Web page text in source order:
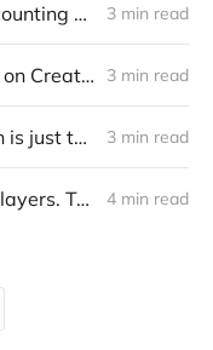
[Weekly Retro] They are counting on you 3 min read
[Weekly Retro] My beliefs on Creativity 3 min read
[Weekly Retro] The launch is just the start 3 min read
[Weekly Retro] Too many layers. Too little judgment. 4 min read